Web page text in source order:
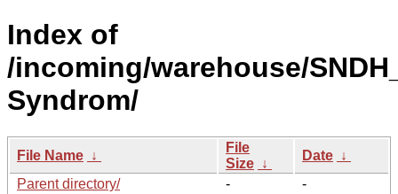
Index of
/incoming/warehouse/
Syndrom/
File Name ↓
File
Size ↓
Date ↓
Parent directory/
-
-